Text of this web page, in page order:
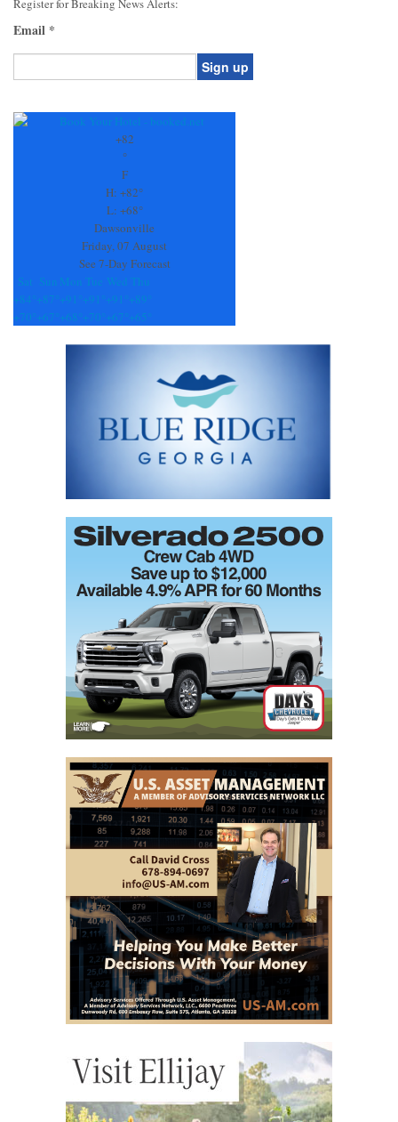
Register for Breaking News Alerts:
Email *
Contact
+82
°
F
H: +82°
L: +68°
Dawsonville
Friday, 07 August
See 7-Day Forecast
Sat Sun Mon Tue Wed Thu
+84° +87° +91° +91° +91° +89°
+70° +67° +68° +70° +67° +65°